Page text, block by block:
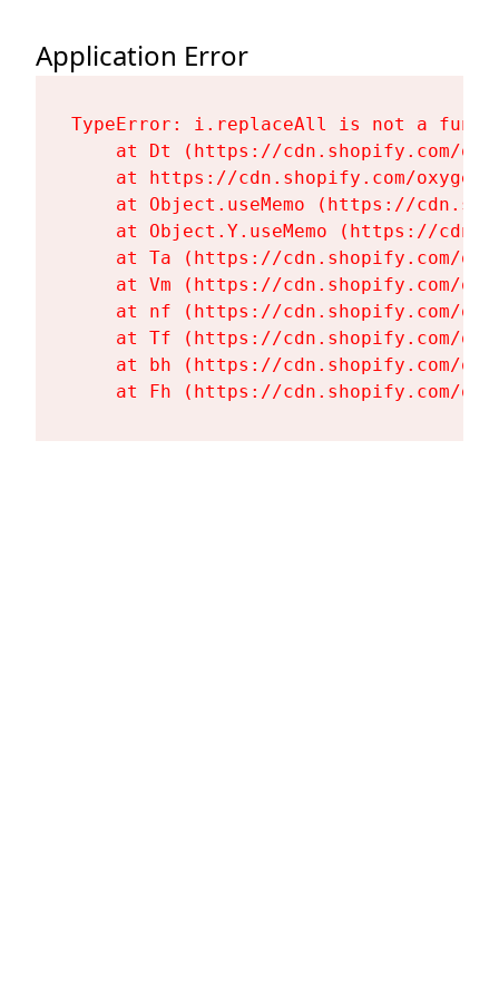
Application Error
TypeError: i.replaceAll is not a
at Dt (https://cdn.shopify.com/
at https://cdn.shopify.com/
at Object.useMemo (https://
at Object.Y.useMemo (https://
at Ta (https://cdn.shopify.com/
at Vm (https://cdn.shopify.com/
at nf (https://cdn.shopify.com/
at Tf (https://cdn.shopify.com/
at bh (https://cdn.shopify.com/
at Fh (https://cdn.shopify.com/